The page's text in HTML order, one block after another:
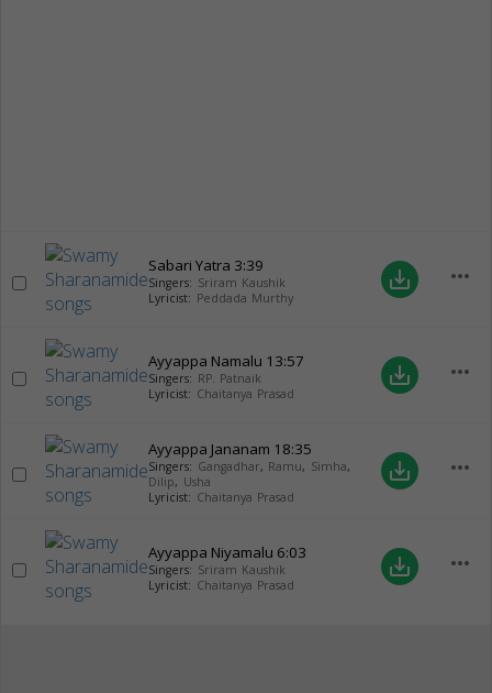
Sabari Yatra 3:39
Singers: Sriram Kaushik
Lyricist: Peddada Murthy
save_alt more_horiz
Ayyappa Namalu 13:57
Singers: RP. Patnaik
Lyricist: Chaitanya Prasad
save_alt more_horiz
Ayyappa Jananam 18:35
Singers: Gangadhar, Ramu, Simha,
Dilip, Usha
Lyricist: Chaitanya Prasad
save_alt more_horiz
Ayyappa Niyamalu 6:03
Singers: Sriram Kaushik
Lyricist: Chaitanya Prasad
save_alt more_horiz